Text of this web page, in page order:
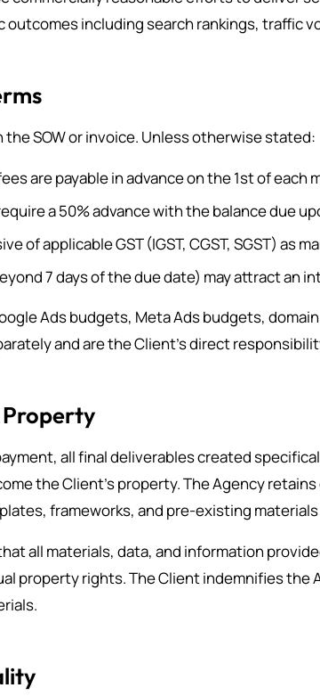
including search rankings, traffic
the SOW or invoice. Unless otherwise stated:
are payable in advance on the 1st of each
a 50% advance with the balance due
of applicable GST (IGST, CGST, SGST) as
7 days of the due date) may attract an
Ads budgets, Meta Ads budgets,
and are the Client’s direct
all final deliverables created
the Client’s property. The Agency
frameworks, and pre-existing
all materials, data, and information
property rights. The Client indemnifies the